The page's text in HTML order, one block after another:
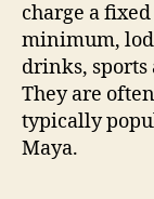
charge a
minimum,
drinks,
They are
typically
Maya.